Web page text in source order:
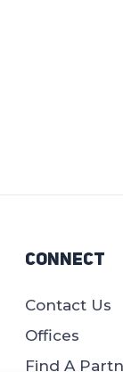
Connect
Contact Us
Offices
Find A